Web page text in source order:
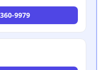
9979